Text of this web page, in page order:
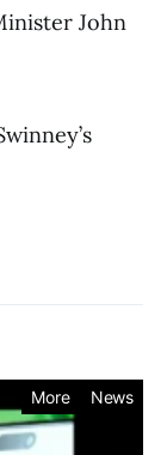
John
More News